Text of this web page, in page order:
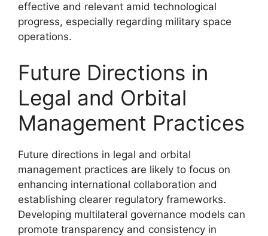
effective and relevant amid technological
progress, especially regarding military space
operations.
Future Directions in
Legal and Orbital
Management Practices
Future directions in legal and orbital
management practices are likely to focus on
enhancing international collaboration and
establishing clearer regulatory frameworks.
Developing multilateral governance models can
promote transparency and consistency in